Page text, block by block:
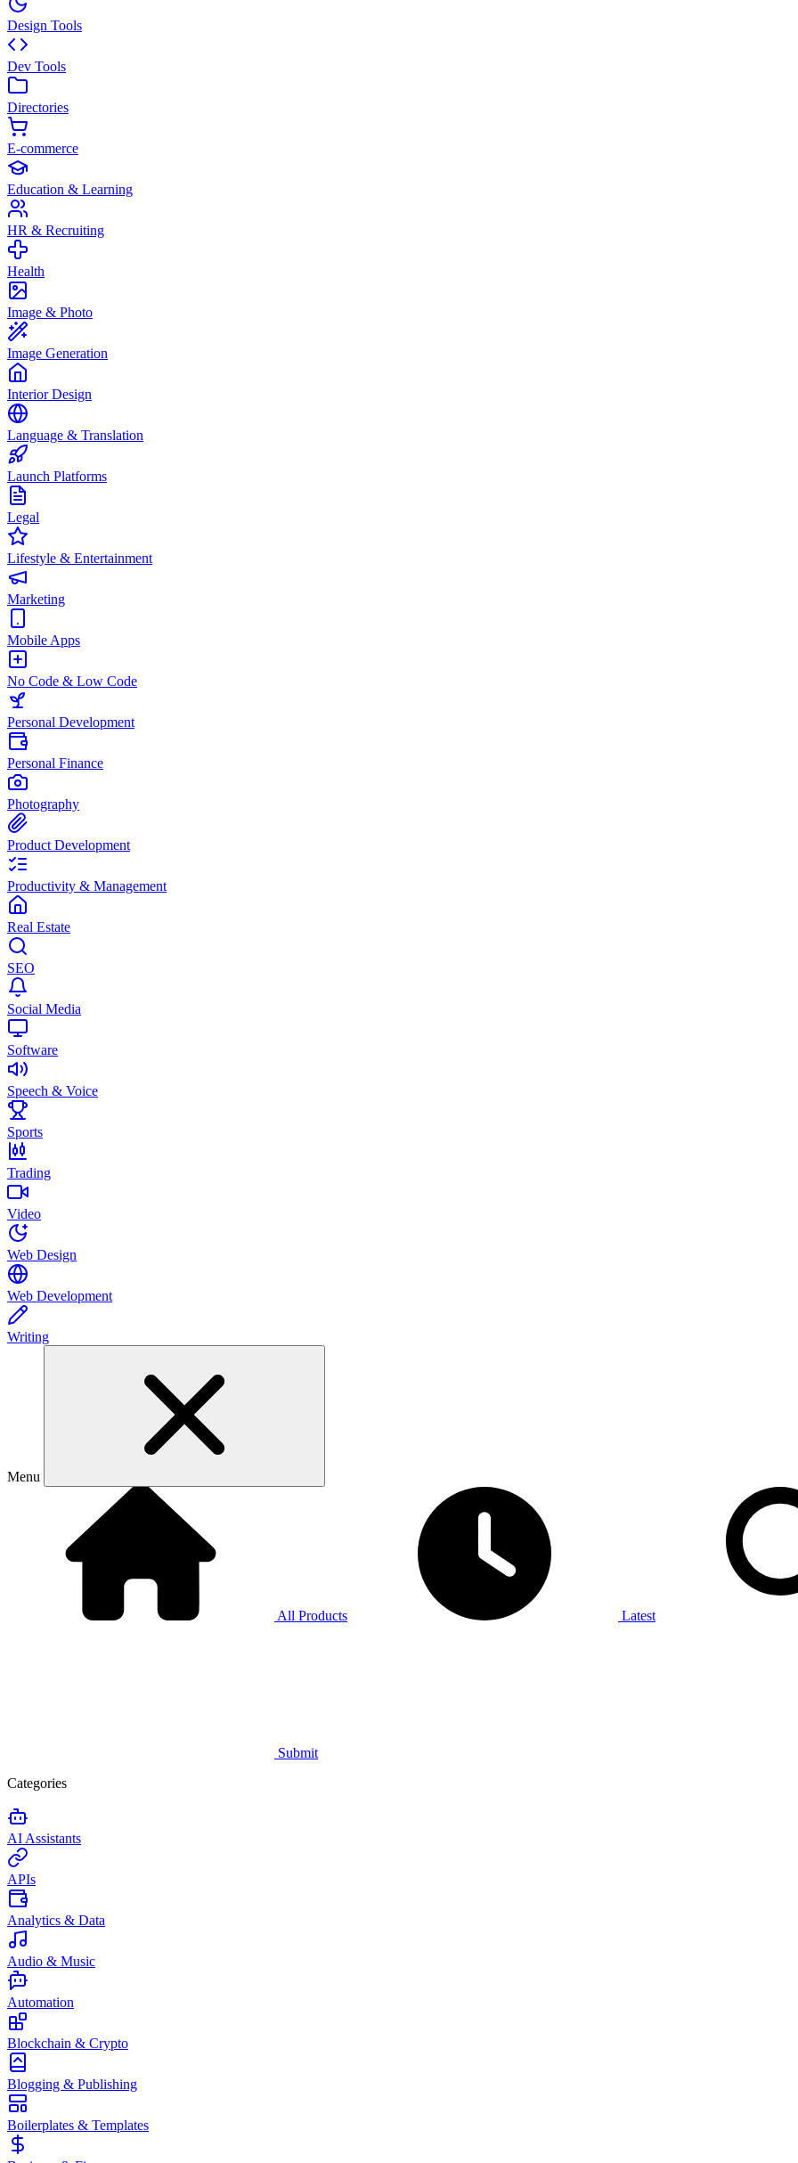
Design Tools
Dev Tools
Directories
E-commerce
Education & Learning
HR & Recruiting
Health
Image & Photo
Image Generation
Interior Design
Language & Translation
Launch Platforms
Legal
Lifestyle & Entertainment
Marketing
Mobile Apps
No Code & Low Code
Personal Development
Personal Finance
Photography
Product Development
Productivity & Management
Real Estate
SEO
Social Media
Software
Speech & Voice
Sports
Trading
Video
Web Design
Web Development
Writing
Menu
All Products Latest
Submit
Categories
AI Assistants
APIs
Analytics & Data
Audio & Music
Automation
Blockchain & Crypto
Blogging & Publishing
Boilerplates & Templates